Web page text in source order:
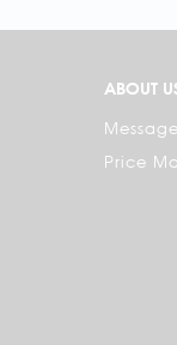
ABOUT
Price